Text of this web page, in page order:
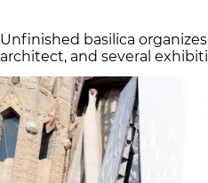
Unfinished basilica
architect, and several